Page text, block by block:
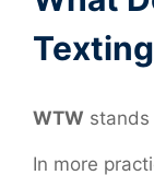
WTW
In more